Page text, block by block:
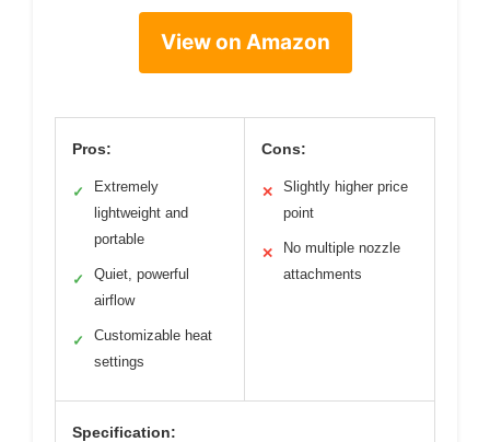
View on Amazon
Pros:
✓
Extremely
lightweight and
portable
✓
Quiet, powerful
airflow
✓
Customizable heat
settings
Cons:
✕
Slightly higher price
point
✕
No multiple nozzle
attachments
Specification: